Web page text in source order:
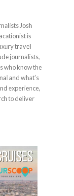
Josh
is
travel
journalists,
who know the
and what’s
experience,
to deliver